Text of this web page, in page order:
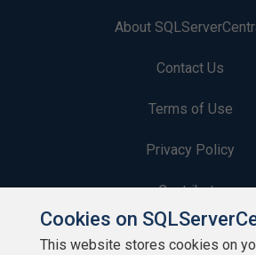
About
Contact Us
Terms of Use
Privacy Policy
Contribute
Contributors
Cookies on
This website stores cookies on